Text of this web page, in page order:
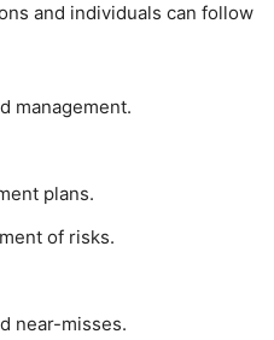
and individuals can follow
management.
plans.
of risks.
near-misses.